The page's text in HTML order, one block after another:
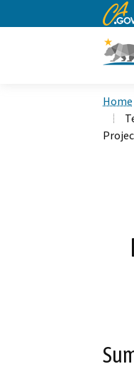
CA.gov
Home